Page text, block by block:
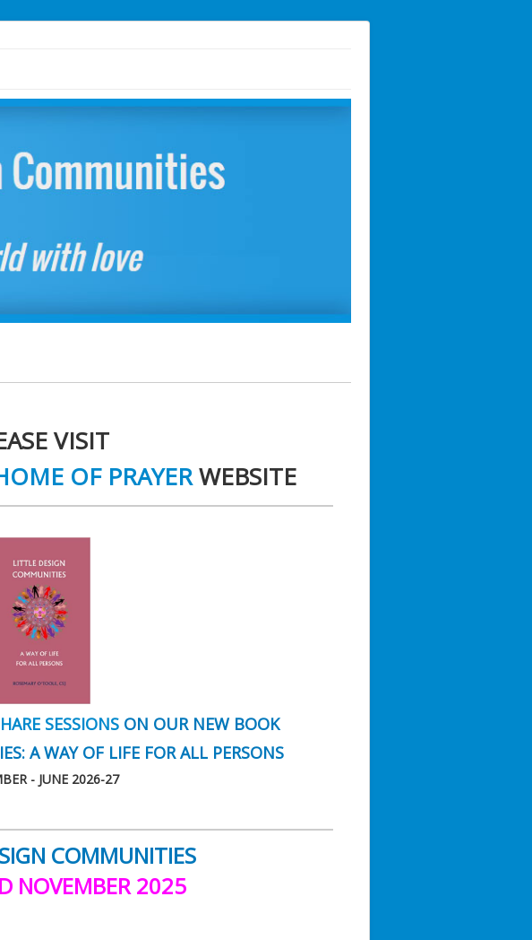
VISIT
OF PRAYERWEBSITE
SESSIONSON OUR NEW BOOK
A WAY OF LIFE FOR ALL PERSONS
- JUNE 2026-27
COMMUNITIES
NOVEMBER 2025